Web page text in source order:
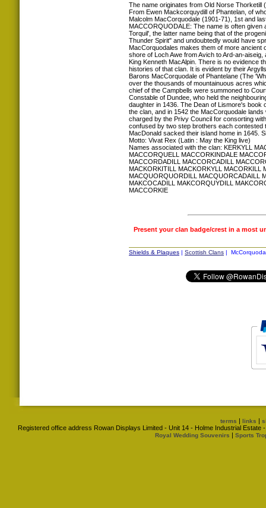
The name originates from Old Norse Thorketill
From Ewen Mackcorquydill of Phantelan, of
Malcolm MacCorquodale (1901-71), 1st and
MACCORQUODALE: The name is often
Torquil', the latter name being that of the
Thunder Spirit" and undoubtedly would have
MacCorquodales makes them of more ancient
shore of Loch Awe from Avich to Ard-an-
King Kenneth MacAlpin. There is no evidence
histories of that clan. It is evident by their
Barons MacCorquodale of Phantelane (The
over the thousands of mountainuous acres
chief of the Campbells were summoned to
Constable of Dundee, who held the
daughter in 1436. The Dean of Lismore's
the clan, and in 1542 the MacCorquodale
charged by the Privy Council for consorting
confused by two step brothers each contested
MacDonald sacked their island home in 1645.
Motto: Vivat Rex (Latin : May the King live)
Names associated with the clan: KERKYLL
MACCORQUELL MACCORKINDALE
MACCORDADILL MACCORCADILL
MACKORKITILL MACKORKYLL
MACQUORQUORDILL MACQUORCADAILL
MAKCOCADILL MAKCORQUYDILL
MACCORKIE
Present your clan badge/crest in a most
Shields & Plaques | Scottish Clans |
terms | links |
Registered office address Rowan Displays Limited - Unit 14 - Holme Industrial
Royal Wedding Souvenirs | Sports